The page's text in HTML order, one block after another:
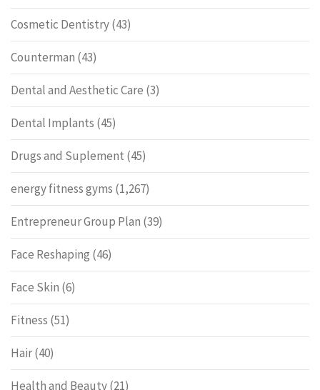
Cosmetic Dentistry(43)
Counterman (43)
Dental and Aesthetic Care (3)
Dental Implants (45)
Drugs and Suplement (45)
energy fitness gyms (1,267)
Entrepreneur Group Plan (39)
Face Reshaping (46)
Face Skin (6)
Fitness (51)
Hair(40)
Health and Beauty(21)